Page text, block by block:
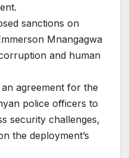
sanctions on
Mnangagwa
and human
agreement for the
police officers to
security challenges,
the deployment’s